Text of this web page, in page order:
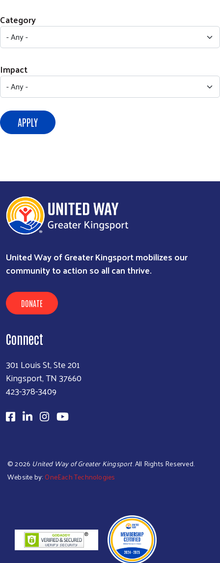
Category
Impact
APPLY
United Way of Greater Kingsport mobilizes our
community to action so all can thrive.
DONATE
Connect
301 Louis St, Ste 201
Kingsport, TN 37660
423-378-3409
©2026 United Way of Greater Kingsport. All Rights Reserved.
Website by: OneEach Technologies